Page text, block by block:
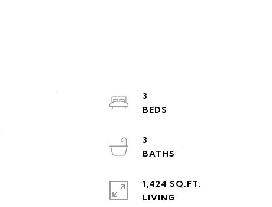
3
3
1,424 SQ.FT.
LIVING